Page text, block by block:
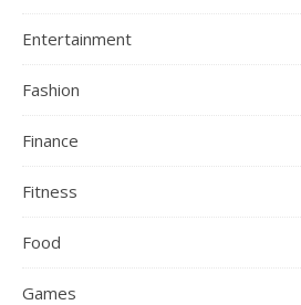
Entertainment
Fashion
Finance
Fitness
Food
Games